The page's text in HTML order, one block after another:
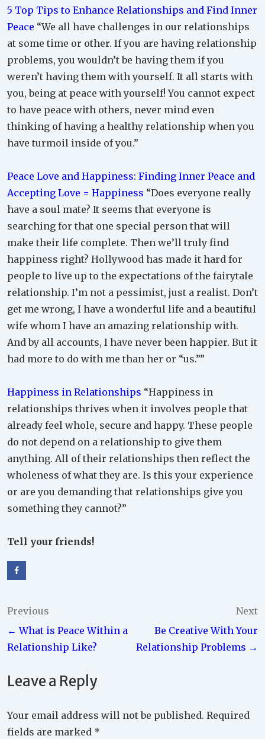
5 Top Tips to Enhance Relationships and Find Inner
Peace “We all have challenges in our relationships
at some time or other. If you are having relationship
problems, you wouldn’t be having them if you
weren’t having them with yourself. It all starts with
you, being at peace with yourself! You cannot expect
to have peace with others, never mind even
thinking of having a healthy relationship when you
have turmoil inside of you.”
Peace Love and Happiness: Finding Inner Peace and
Accepting Love = Happiness “Does everyone really
have a soul mate? It seems that everyone is
searching for that one special person that will
make their life complete. Then we’ll truly find
happiness right? Hollywood has made it hard for
people to live up to the expectations of the fairytale
relationship. I’m not a pessimist, just a realist. Don’t
get me wrong, I have a wonderful life and a beautiful
wife whom I have an amazing relationship with.
And by all accounts, I have never been happier. But it
had more to do with me than her or “us.””
Happiness in Relationships “Happiness in
relationships thrives when it involves people that
already feel whole, secure and happy. These people
do not depend on a relationship to give them
anything. All of their relationships then reflect the
wholeness of what they are. Is this your experience
or are you demanding that relationships give you
something they cannot?”
Tell your friends!
Post
navigation
Previous
← What is Peace Within a
Relationship Like?
Next
Be Creative With Your
Relationship Problems →
Leave a Reply
Your email address will not be published. Required
fields are marked *